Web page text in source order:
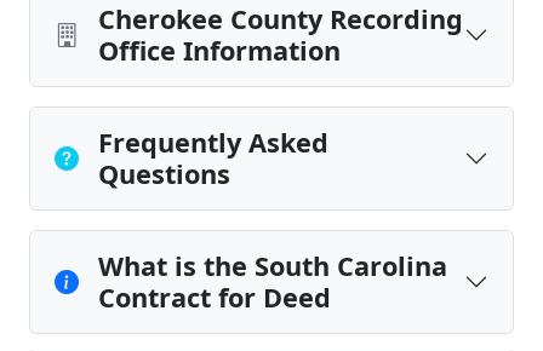
Cherokee County Recording
Office Information
Frequently Asked
Questions
What is the South Carolina
Contract for Deed